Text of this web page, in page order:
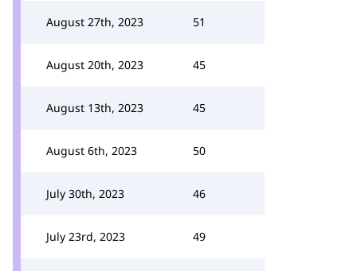
August 27th, 2023 51
August 20th, 2023 45
August 13th, 2023 45
August 6th, 2023 50
July 30th, 2023 46
July 23rd, 2023 49